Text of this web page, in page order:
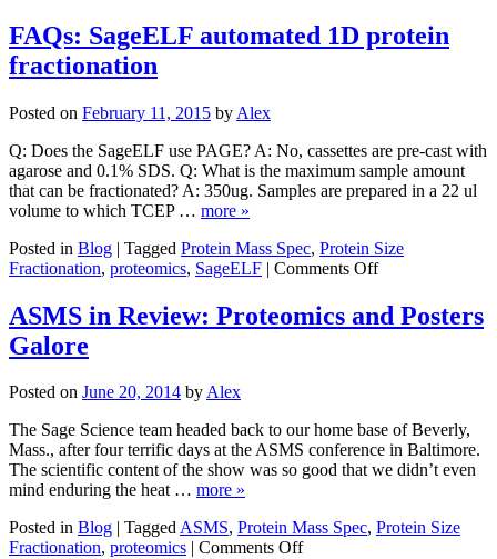
for
FAQs: SageELF automated 1D protein
fractionation
Posted on February 11, 2015 by Alex
Q: Does the SageELF use PAGE? A: No, cassettes are pre-cast with
agarose and 0.1% SDS. Q: What is the maximum sample amount
that can be fractionated? A: 350ug. Samples are prepared in a 22 ul
volume to which TCEP … more »
Posted in Blog | Tagged Protein Mass Spec, Protein Size
Fractionation, proteomics, SageELF | Comments Offon
SageELF
automated
ASMS in Review: Proteomics and Posters
Galore
Posted on June 20, 2014 byAlex
The Sage Science team headed back to our home base of Beverly,
Mass., after four terrific days at the ASMS conference in Baltimore.
The scientific content of the show was so good that we didn’t even
mind enduring the heat … more »
Posted in Blog | TaggedASMS, Protein Mass Spec, Protein Size
Fractionation, proteomics | Comments Offon